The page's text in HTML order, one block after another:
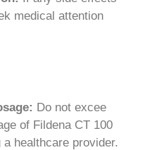
medical attention
Do not excee
of Fildena CT 100
healthcare provider.